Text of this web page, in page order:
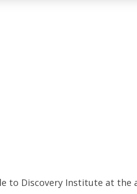
to Discovery Institute at the